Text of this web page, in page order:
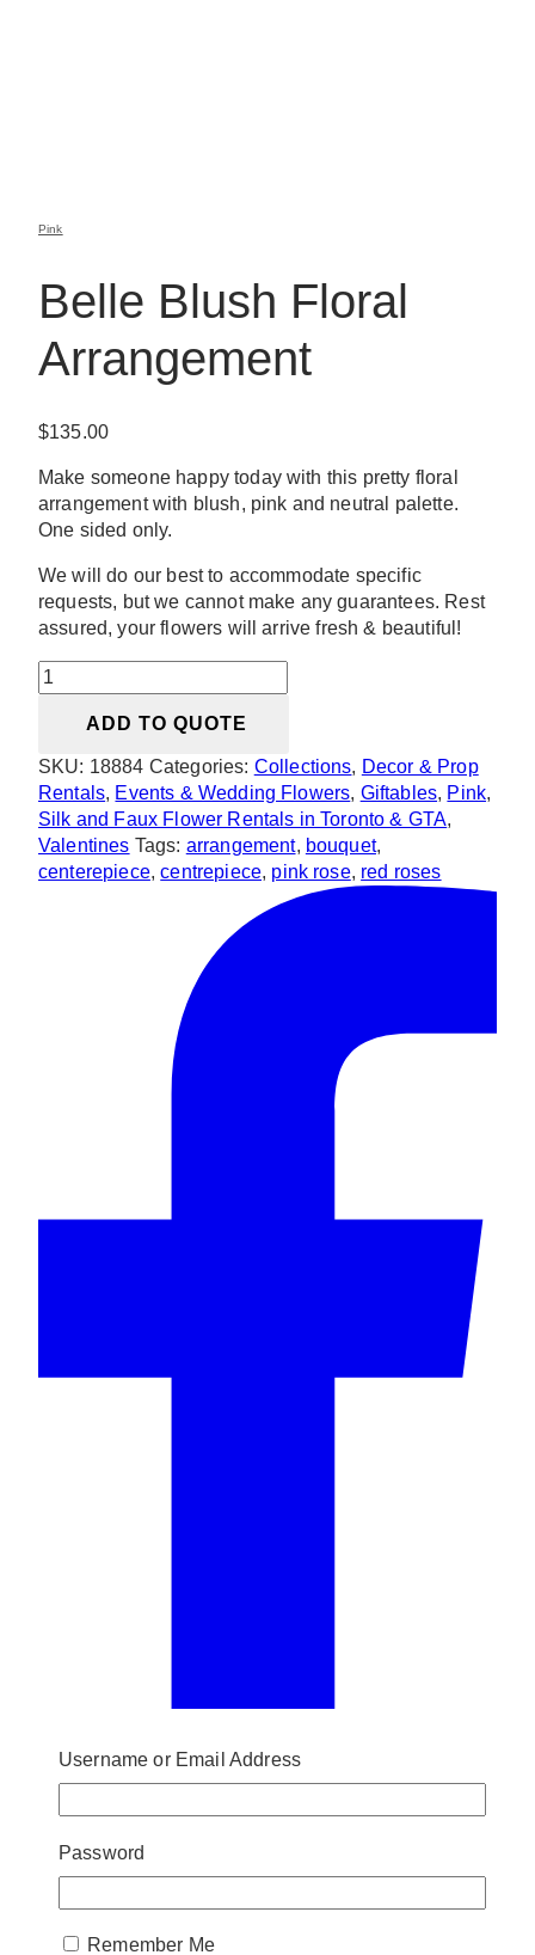
Pink
Belle Blush Floral
Arrangement
$135.00
Make someone happy today with this pretty floral
arrangement with blush, pink and neutral palette.
One sided only.
We will do our best to accommodate specific
requests, but we cannot make any guarantees. Rest
assured, your flowers will arrive fresh & beautiful!
Belle
Blush
Floral
quantity
ADD TO QUOTE
SKU: 18884 Categories: Collections, Decor & Prop
Rentals, Events & Wedding Flowers, Giftables, Pink,
Silk and Faux Flower Rentals in Toronto & GTA,
Valentines Tags: arrangement, bouquet,
centerepiece,centrepiece, pink rose, red roses
Username or Email Address
Password
Remember Me